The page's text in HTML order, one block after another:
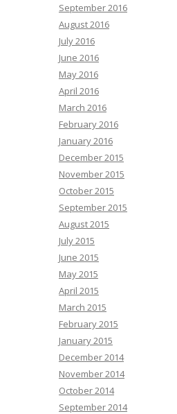
September 2016
August 2016
July 2016
June 2016
May 2016
April 2016
March 2016
February 2016
January 2016
December 2015
November 2015
October 2015
September 2015
August 2015
July 2015
June 2015
May 2015
April 2015
March 2015
February 2015
January 2015
December 2014
November 2014
October 2014
September 2014